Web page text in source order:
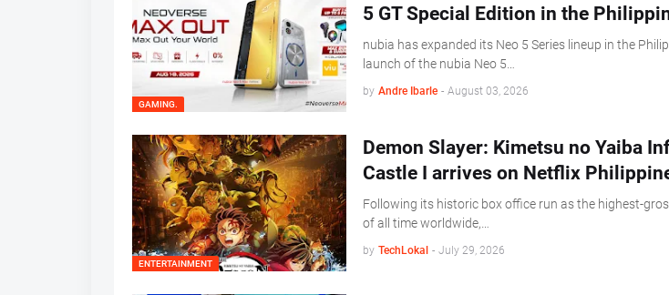
GAMING.
5 GT Special Edition in the
nubia has expanded its Neo 5 Series lineup in the
launch of the nubia Neo 5…
by Andre Ibarle - August 03, 2026
ENTERTAINMENT
Demon Slayer: Kimetsu no Yaiba
Castle I arrives on Netflix
Following its historic box office run as the highest-
of all time worldwide,…
by TechLokal - July 29, 2026